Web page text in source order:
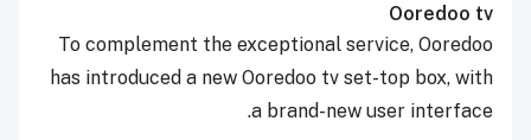
Ooredoo tv
To complement the exceptional service, Ooredoo
has introduced a new Ooredoo tv set-top box, with
a brand-new user interface.